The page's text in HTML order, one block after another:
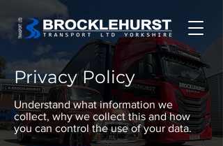
Privacy Policy
Understand what information we
collect, why we collect this and how
you can control the use of your data.